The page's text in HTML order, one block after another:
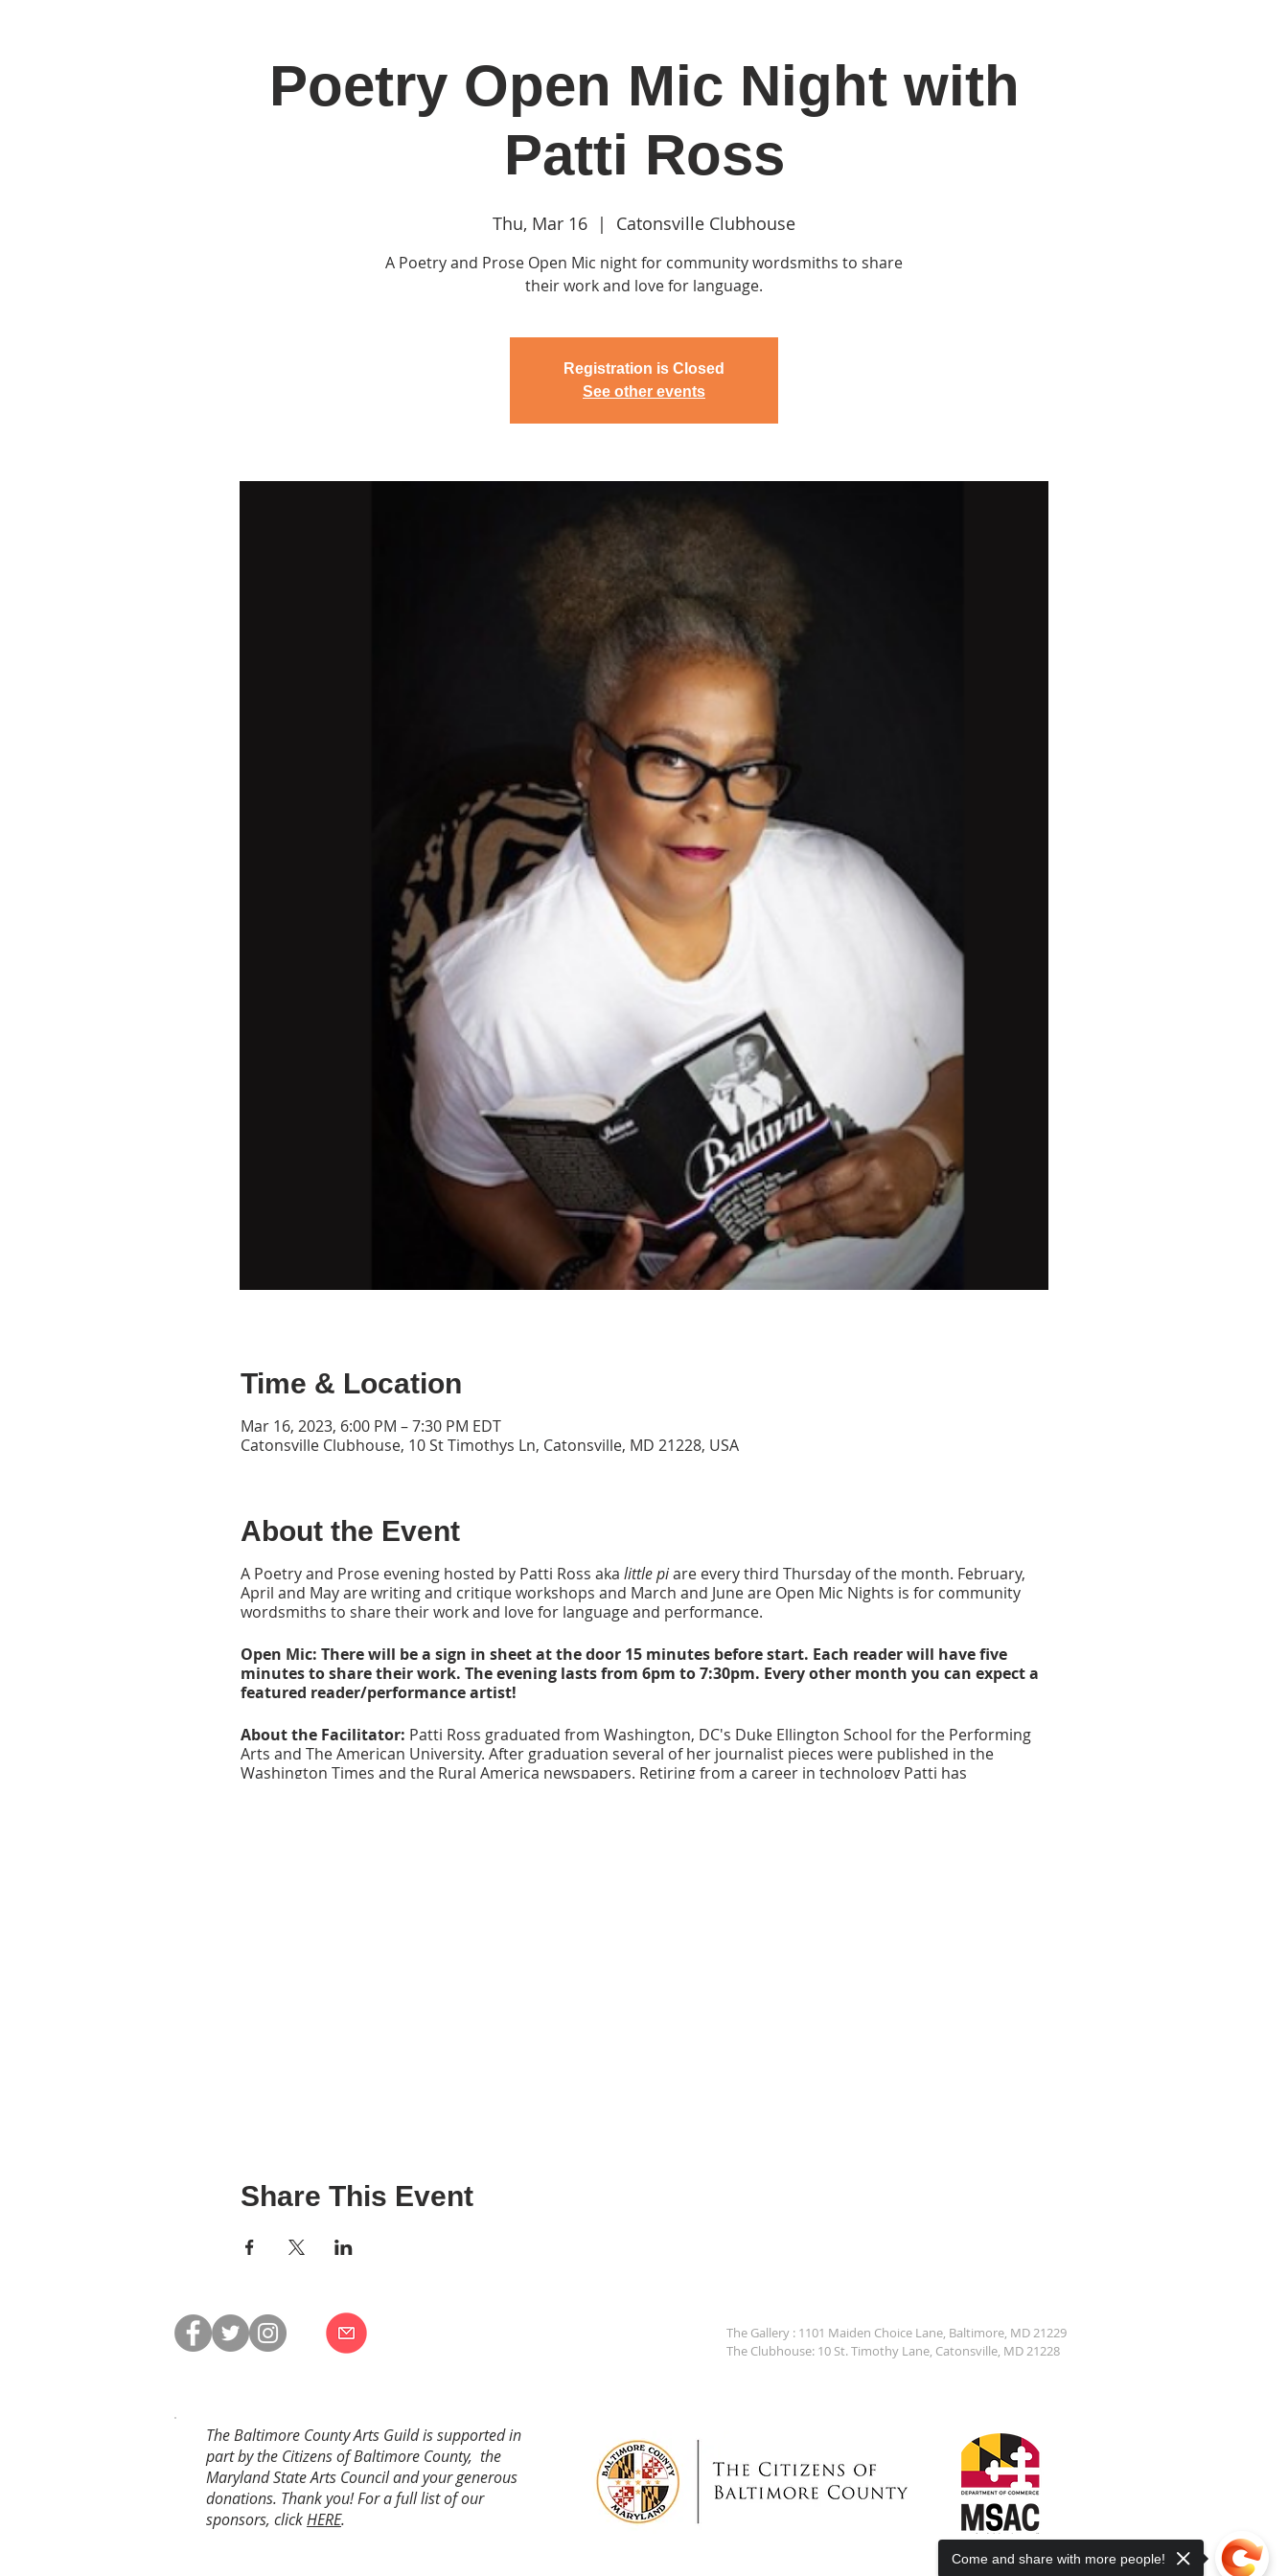
Home Join Classes & Events Clubhouse Rentals Catonsville Arts District
Poetry Open Mic Night with
Patti Ross
Thu, Mar 16
  |
Catonsville Clubhouse
A Poetry and Prose Open Mic night for community wordsmiths to share
their work and love for language.
Registration is Closed
See other events
Time & Location
Mar 16, 2023, 6:00 PM – 7:30 PM EDT
Catonsville Clubhouse, 10 St Timothys Ln, Catonsville, MD 21228, USA
About the Event
A Poetry and Prose evening hosted by Patti Ross aka little piare every third Thursday of the month. February,
April and May are writing and critique workshops and March and June are Open Mic Nights is for community
wordsmiths to share their work and love for language and performance.
Open Mic: There will be a sign in sheet at the door 15 minutes before start. Each reader will have five
minutes to share their work. The evening lasts from 6pm to 7:30pm. Every other month you can expect a
featured reader/performance artist!
About the Facilitator: Patti Ross graduated from Washington, DC's Duke Ellington School for the Performing
Arts and The American University. After graduation several of her journalist pieces were published in the
Washington Times and the Rural America newspapers. Retiring from a career in technology Patti has
Share This Event
The Gallery : 1101 Maiden Choice Lane, Baltimore, MD 21229
The Clubhouse: 10 St. Timothy Lane, Catonsville, MD 21228
The Baltimore County Arts Guild is supported in
part by the Citizens of Baltimore County, the
Maryland State Arts Council and your generous
donations. Thank you! For a full list of our
sponsors, clickHERE.
Come and share with more people!